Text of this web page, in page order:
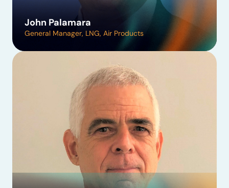
John Palamara
General Manager, LNG, Air Products